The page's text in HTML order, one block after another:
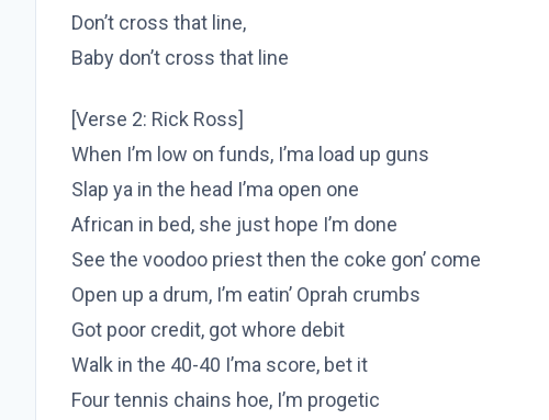
Don’t cross that line,
Baby don’t cross that line
[Verse 2: Rick Ross]
When I’m low on funds, I’ma load up guns
Slap ya in the head I’ma open one
African in bed, she just hope I’m done
See the voodoo priest then the coke gon’ come
Open up a drum, I’m eatin’ Oprah crumbs
Got poor credit, got whore debit
Walk in the 40-40 I’ma score, bet it
Four tennis chains hoe, I’m progetic